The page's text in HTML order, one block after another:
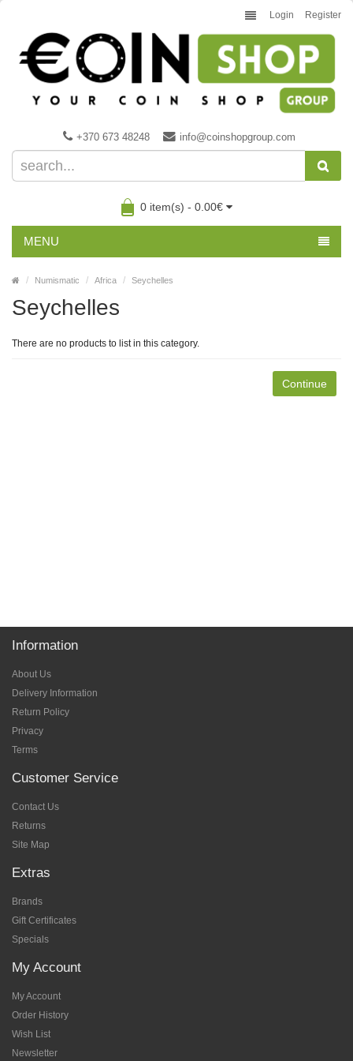
Login Register
+370 673 48248 info@coinshopgroup.com
0 item(s) - 0.00€
MENU
Numismatic Africa Seychelles
Seychelles
There are no products to list in this category.
Continue
Information
About Us
Delivery Information
Return Policy
Privacy
Terms
Customer Service
Contact Us
Returns
Site Map
Extras
Brands
Gift Certificates
Specials
My Account
My Account
Order History
Wish List
Newsletter